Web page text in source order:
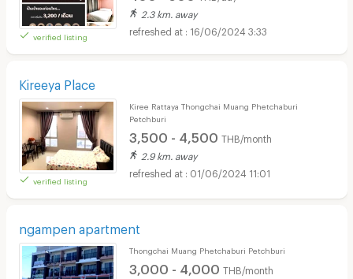
verified listing
2.3 km. away
16/06/2024 3:33
Kireeya Place
verified listing
Kiree Rattaya Thongchai Muang Phetchaburi
Petchburi
3,500 - 4,500 THB/month
2.9 km. away
01/06/2024 11:01
ngampen apartment
Thongchai Muang Phetchaburi Petchburi
3,000 - 4,000 THB/month